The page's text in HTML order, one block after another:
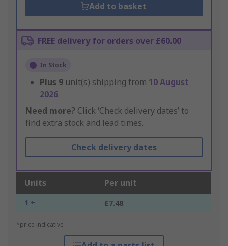
Add to basket
FREE delivery for orders over £60.00
In Stock
Plus 9 unit(s) shipping from 10 August
2026
Need more? Click ‘Check delivery dates’ to
find extra stock and lead times.
Check delivery dates
Units Per unit
1 + £7.48
*price indicative